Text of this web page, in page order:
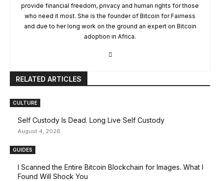
provide financial freedom, privacy and human rights for those
who need it most. She is the founder of Bitcoin for Fairness
and due to her long work on the ground an expert on Bitcoin
adoption in Africa.
RELATED ARTICLES
CULTURE
Self Custody Is Dead. Long Live Self Custody
August 4, 2026
GUIDES
I Scanned the Entire Bitcoin Blockchain for Images. What I
Found Will Shock You